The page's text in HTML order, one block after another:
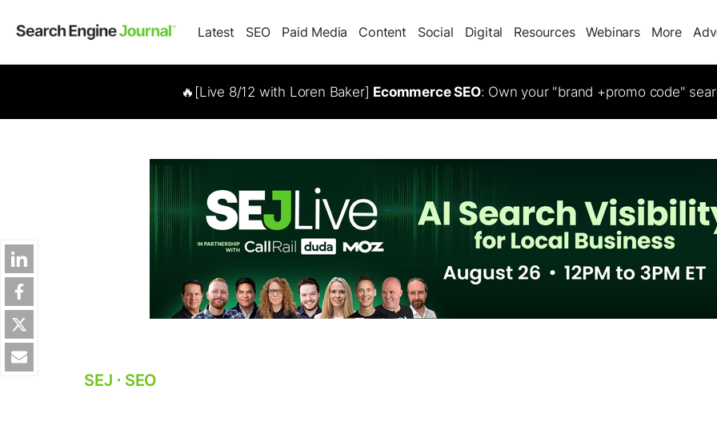
Latest SEO Paid Media Content Social Digital Resources Webinars More
🔥[Live 8/12 with Loren Baker] Ecommerce SEO: Own your "brand +promo code"
SEJ ⋅ SEO